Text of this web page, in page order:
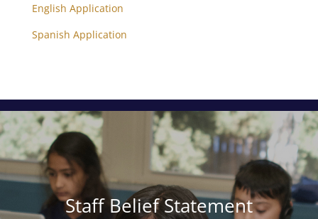
English Application
Spanish Application
Staff Belief Statement